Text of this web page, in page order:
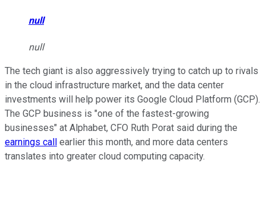
null
null
The tech giant is also aggressively trying to catch up to rivals
in the cloud infrastructure market, and the data center
investments will help power its Google Cloud Platform (GCP).
The GCP business is "one of the fastest-growing
businesses" at Alphabet, CFO Ruth Porat said during the
earnings call
earlier this month, and more data centers
translates into greater cloud computing capacity.